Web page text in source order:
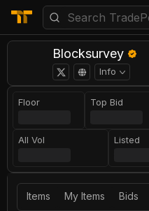
Blocksurvey
Info
Floor Top Bid
All Vol Listed
Items My Items Bids